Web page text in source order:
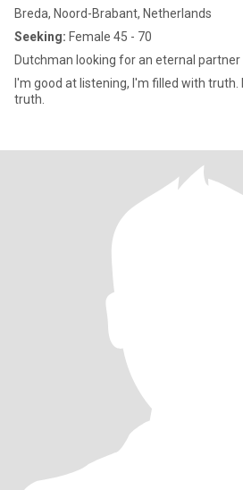
Breda, Noord-Brabant, Netherlands
Seeking: Female 45 - 70
Dutchman looking for an eternal partner
I'm good at listening, I'm filled with
truth.